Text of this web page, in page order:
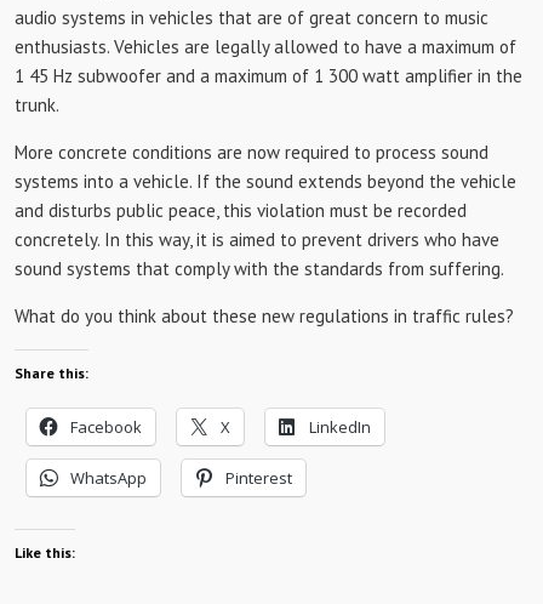
audio systems in vehicles that are of great concern to music
enthusiasts. Vehicles are legally allowed to have a maximum of
1 45 Hz subwoofer and a maximum of 1 300 watt amplifier in the
trunk.
More concrete conditions are now required to process sound
systems into a vehicle. If the sound extends beyond the vehicle
and disturbs public peace, this violation must be recorded
concretely. In this way, it is aimed to prevent drivers who have
sound systems that comply with the standards from suffering.
What do you think about these new regulations in traffic rules?
Share this:
Facebook X LinkedIn
WhatsApp Pinterest
Like this: